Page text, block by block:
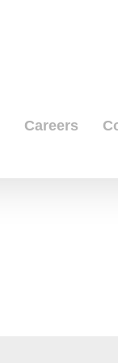
Careers